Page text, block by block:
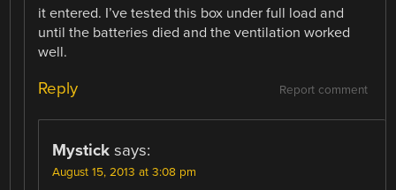
it entered. I’ve tested this box under full load and
until the batteries died and the ventilation worked
well.
Report comment
Reply
Mystick says:
August 15, 2013 at 3:08 pm